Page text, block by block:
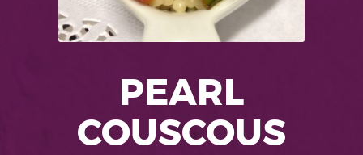
PEARL
COUSCOUS